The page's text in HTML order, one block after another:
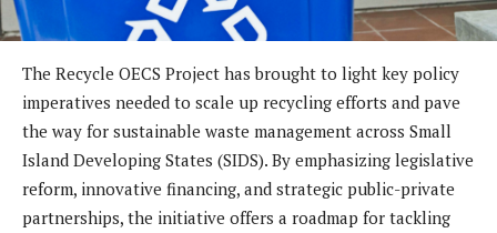
The Recycle OECS Project has brought to light key policy
imperatives needed to scale up recycling efforts and pave
the way for sustainable waste management across Small
Island Developing States (SIDS). By emphasizing legislative
reform, innovative financing, and strategic public-private
partnerships, the initiative offers a roadmap for tackling